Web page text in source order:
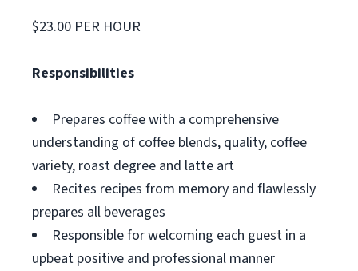
$23.00 PER HOUR
Responsibilities
Prepares coffee with a comprehensive
understanding of coffee blends, quality, coffee
variety, roast degree and latte art
Recites recipes from memory and flawlessly
prepares all beverages
Responsible for welcoming each guest in a
upbeat positive and professional manner